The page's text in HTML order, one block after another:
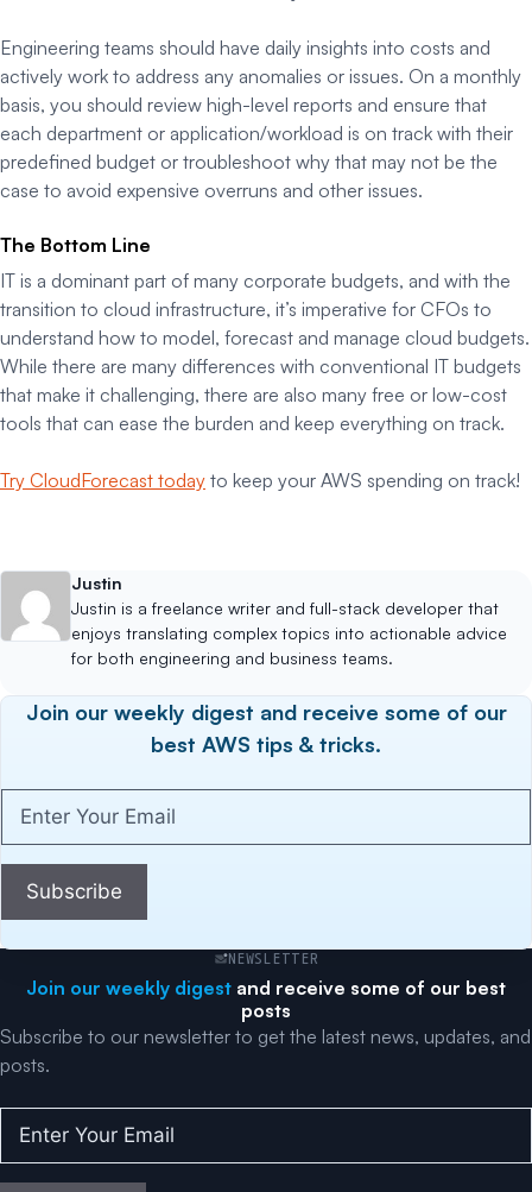
Engineering teams should have daily insights into costs and
actively work to address any anomalies or issues. On a monthly
basis, you should review high-level reports and ensure that
each department or application/workload is on track with their
predefined budget or troubleshoot why that may not be the
case to avoid expensive overruns and other issues.
The Bottom Line
IT is a dominant part of many corporate budgets, and with the
transition to cloud infrastructure, it’s imperative for CFOs to
understand how to model, forecast and manage cloud budgets.
While there are many differences with conventional IT budgets
that make it challenging, there are also many free or low-cost
tools that can ease the burden and keep everything on track.
Try CloudForecast today to keep your AWS spending on track!
Justin
Justin is a freelance writer and full-stack developer that
enjoys translating complex topics into actionable advice
for both engineering and business teams.
Join our weekly digest and receive some of our
best AWS tips & tricks.
Enter
Your
Email(Required)
Subscribe
NEWSLETTER
Join our weekly digest and receive some of our best
posts
Subscribe to our newsletter to get the latest news, updates, and
posts.
Enter
Your
Email(Required)